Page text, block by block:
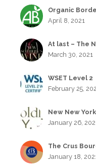
Organic
April 8, 2021
At last – The
March 30, 2021
WSET Level 2
February 25,
New New
January 26,
The Crus
January 18,